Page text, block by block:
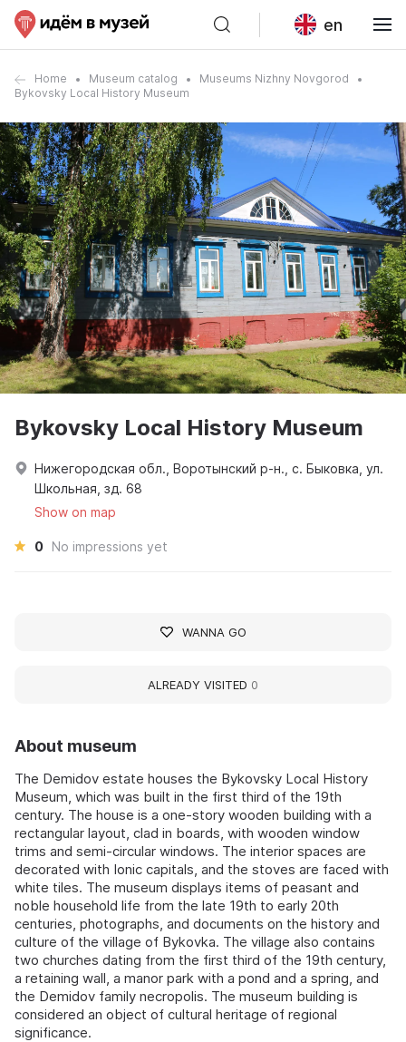
en
Home Museum catalog
Museums Nizhny Novgorod
Bykovsky Local History Museum
About museum
The Demidov estate houses the Bykovsky Local History
Museum, which was built in the first third of the 19th
century. The house is a one-story wooden building with a
rectangular layout, clad in boards, with wooden window
trims and semi-circular windows. The interior spaces are
decorated with Ionic capitals, and the stoves are faced with
white tiles. The museum displays items of peasant and
noble household life from the late 19th to early 20th
centuries, photographs, and documents on the history and
culture of the village of Bykovka. The village also contains
two churches dating from the first third of the 19th century,
a retaining wall, a manor park with a pond and a spring, and
the Demidov family necropolis. The museum building is
considered an object of cultural heritage of regional
significance.
Bykovsky Local History Museum
Нижегородская обл., Воротынский р-н., с. Быковка, ул.
Школьная, зд. 68
Show on map
0 No impressions yet
WANNA GO
ALREADY VISITED 0